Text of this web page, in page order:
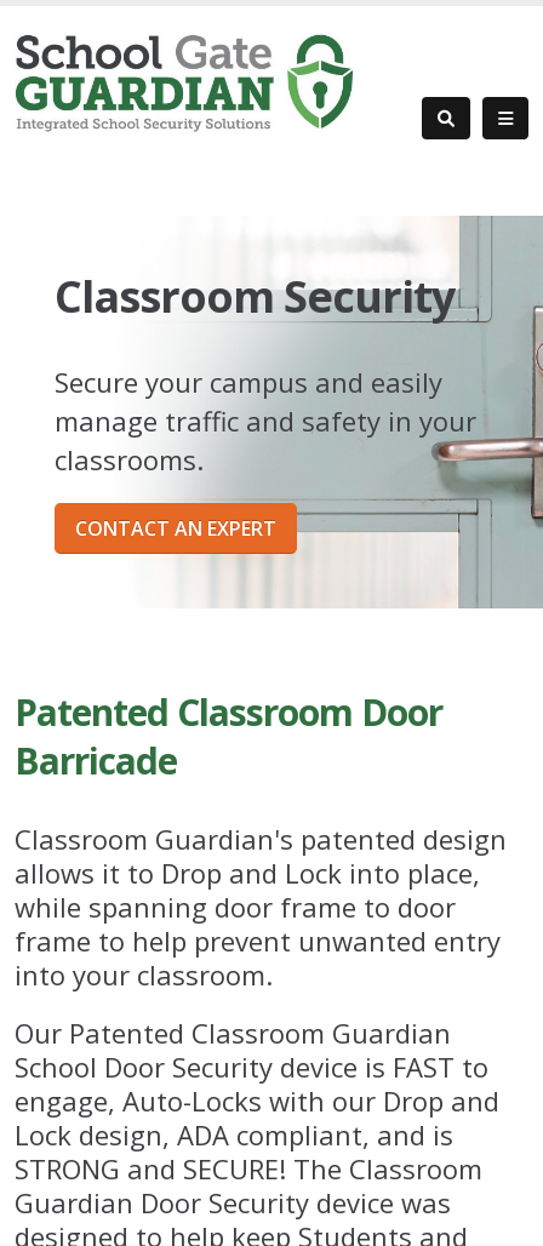
Classroom Security
Secure your campus and easily
manage traffic and safety in your
classrooms.
CONTACT AN EXPERT
Patented Classroom Door
Barricade
Classroom Guardian's patented design
allows it to Drop and Lock into place,
while spanning door frame to door
frame to help prevent unwanted entry
into your classroom.
Our Patented Classroom Guardian
School Door Security device is FAST to
engage, Auto-Locks with our Drop and
Lock design, ADA compliant, and is
STRONG and SECURE! The Classroom
Guardian Door Security device was
designed to help keep Students and